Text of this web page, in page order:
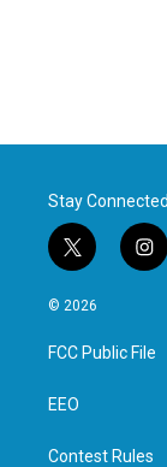
Stay Connected
t
w
i
t
e
i
n
a
g
© 2026
FCC Public File
EEO
Contest Rules